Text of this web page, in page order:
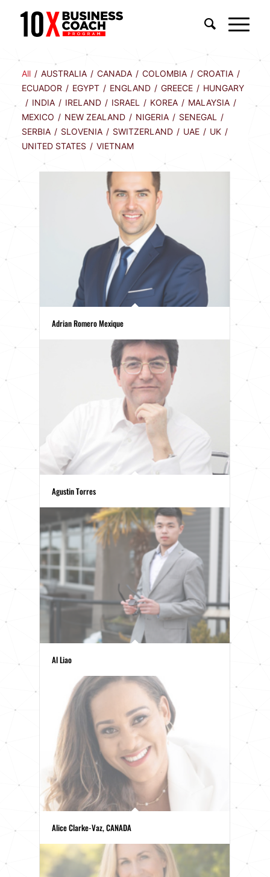
All / AUSTRALIA / CANADA / COLOMBIA / CROATIA /
ECUADOR / EGYPT / ENGLAND / GREECE / HUNGARY
/ INDIA / IRELAND / ISRAEL / KOREA / MALAYSIA /
MEXICO / NEW ZEALAND / NIGERIA / SENEGAL
/
SERBIA / SLOVENIA / SWITZERLAND / UAE / UK /
UNITED STATES / VIETNAM
Adrian Romero Mexique
Agustin Torres
Al Liao
Alice Clarke-Vaz, CANADA